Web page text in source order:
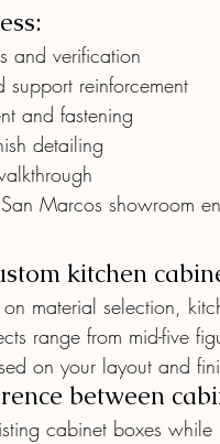
and verification
reinforcement
and fastening
detailing
Marcos showroom
kitchen
material selection,
range from mid-five
on your layout and
between
cabinet boxes